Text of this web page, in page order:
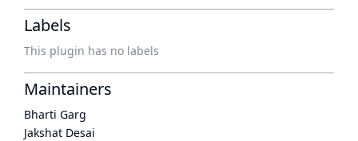
Labels
This plugin has no labels
Maintainers
Bharti Garg
Jakshat Desai